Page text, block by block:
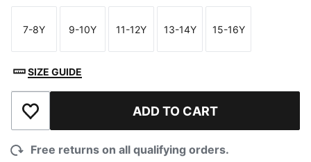
Size
7-8Y
Size
9-10Y
Size
11-12Y
Size
13-14Y
Size
15-16Y
SIZE GUIDE
Add to Wishlist ADD TO CART
Free returns on all qualifying orders.